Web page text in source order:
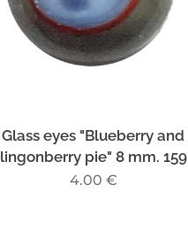
Glass eyes "Blueberry and
lingonberry pie" 8 mm. 159
4.00 €